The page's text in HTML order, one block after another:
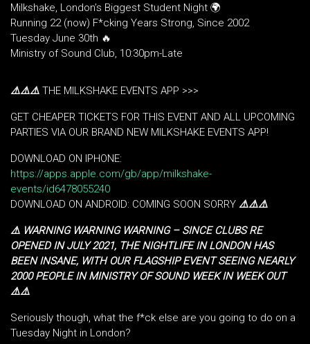
Milkshake, London’s Biggest Student Night 🌍
Running 22 (now) F*cking Years Strong, Since 2002
Tuesday June 30th 🔥
Ministry of Sound Club, 10:30pm-Late
⚠️⚠️⚠️ THE MILKSHAKE EVENTS APP >>>
GET CHEAPER TICKETS FOR THIS EVENT AND ALL UPCOMING
PARTIES VIA OUR BRAND NEW MILKSHAKE EVENTS APP!
DOWNLOAD ON IPHONE:
https://apps.apple.com/gb/app/milkshake-
events/id6478055240
DOWNLOAD ON ANDROID: COMING SOON SORRY ⚠️⚠️⚠️
⚠️ WARNING WARNING WARNING – SINCE CLUBS RE
OPENED IN JULY 2021, THE NIGHTLIFE IN LONDON HAS
BEEN INSANE, WITH OUR FLAGSHIP EVENT SEEING NEARLY
2000 PEOPLE IN MINISTRY OF SOUND WEEK IN WEEK OUT
⚠️⚠️
Seriously though, what the f*ck else are you going to do on a
Tuesday Night in London?